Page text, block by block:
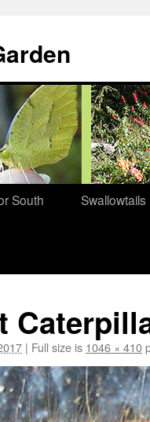
South
Swallowtails
| Full size is 1046 × 410